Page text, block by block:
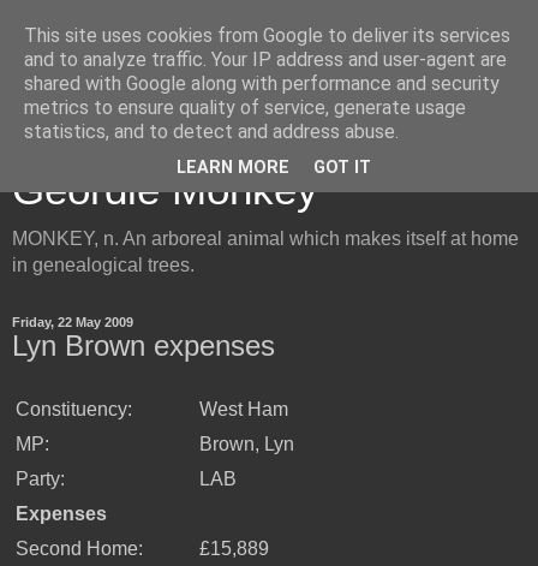
Inside the Mind of the
Geordie Monkey
MONKEY, n. An arboreal animal which makes itself at home
in genealogical trees.
Friday, 22 May 2009
Lyn Brown expenses
Constituency:
West Ham
MP:
Brown, Lyn
Party:
LAB
Expenses
Second Home:
£15,889
This site uses cookies from Google to deliver its services
and to analyze traffic. Your IP address and user-agent are
shared with Google along with performance and security
metrics to ensure quality of service, generate usage
statistics, and to detect and address abuse.
LEARN MORE GOT IT